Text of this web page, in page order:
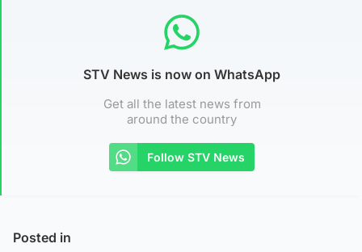
STV News is now on WhatsApp
Get all the latest news from
around the country
Follow STV News
Posted in